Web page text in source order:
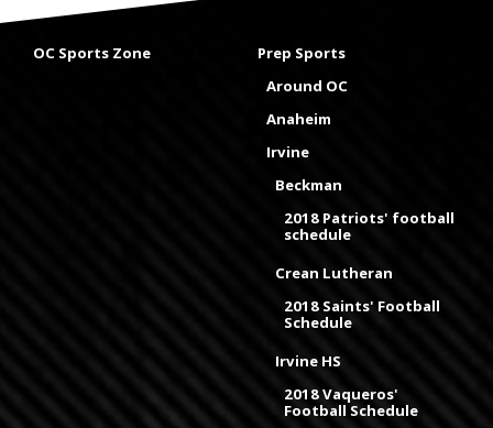
OC Sports Zone
Prep Sports
Around OC
Anaheim
Irvine
Beckman
2018 Patriots' football
schedule
Crean Lutheran
2018 Saints' Football
Schedule
Irvine HS
2018 Vaqueros'
Football Schedule